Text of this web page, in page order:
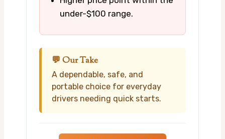
under-$100 range.
💬 Our Take
A dependable, safe, and
portable choice for everyday
drivers needing quick starts.